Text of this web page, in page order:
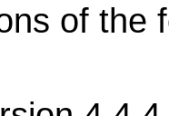
of the